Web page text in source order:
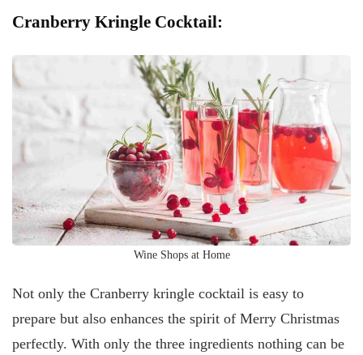
Cranberry Kringle Cocktail:
Wine Shops at Home
Not only the Cranberry kringle cocktail is easy to
prepare but also enhances the spirit of Merry Christmas
perfectly. With only the three ingredients nothing can be